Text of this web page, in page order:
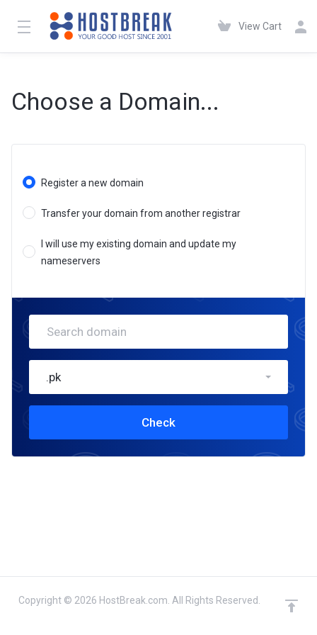
View Cart
Choose a Domain...
Register a new domain
Transfer your domain from another registrar
I will use my existing domain and update my
nameservers
.pk
Check
domain(s) selected Continue
Copyright © 2026 HostBreak.com. All Rights Reserved.